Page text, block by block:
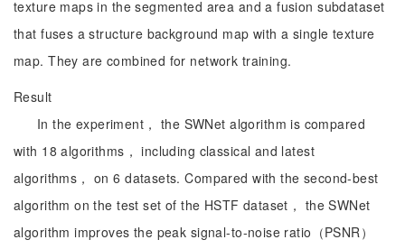
texture maps in the segmented area and a fusion subdataset
that fuses a structure background map with a single texture
map. They are combined for network training.
Result
In the experiment， the SWNet algorithm is compared
with 18 algorithms， including classical and latest
algorithms， on 6 datasets. Compared with the second-best
algorithm on the test set of the HSTF dataset， the SWNet
algorithm improves the peak signal-to-noise ratio（PSNR）